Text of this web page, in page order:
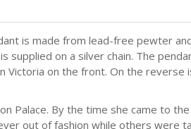
is made from lead-free pewter
on a silver chain. The
Victoria on the front. On the reverse
Palace. By the time she came to
out of fashion while others were